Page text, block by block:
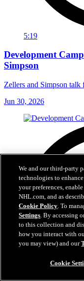
5:19
Development
Simpson
Zellers and Simpson
Jun 30, 2026
We and our third-party
technologies to
your preferences,
NHL.com, and as
Cookie Policy. To
Settings. By accessing
to this collection and
how you interact with
you may view) and our
Cookie